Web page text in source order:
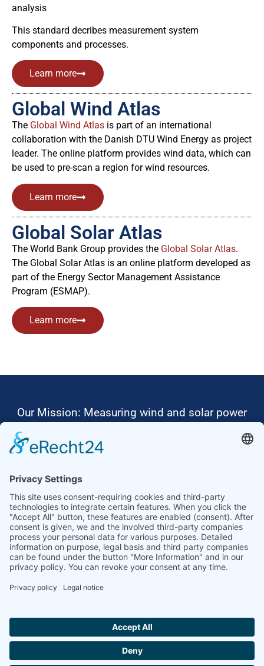
analysis
This standard decribes measurement system
components and processes.
Learn more
Global Wind Atlas
The Global Wind Atlas is part of an international
collaboration with the Danish DTU Wind Energy as project
leader. The online platform provides wind data, which can
be used to pre-scan a region for wind resources.
Learn more
Global Solar Atlas
The World Bank Group provides the Global Solar Atlas.
The Global Solar Atlas is an online platform developed as
part of the Energy Sector Management Assistance
Program (ESMAP).
Learn more
Our Mission: Measuring wind and solar power
Ammonit wants to promote the worldwide use
Thus, we develop data loggers and monitoring
software, design complete systems for wind
ressource assessment and power performance
measurements or wind and solar power plants’
monitoring. Our customers benefit from our
growing global partner network with footprint in
most countries of the world.
Ammonit Measurement GmbH Wrangelstraße 100